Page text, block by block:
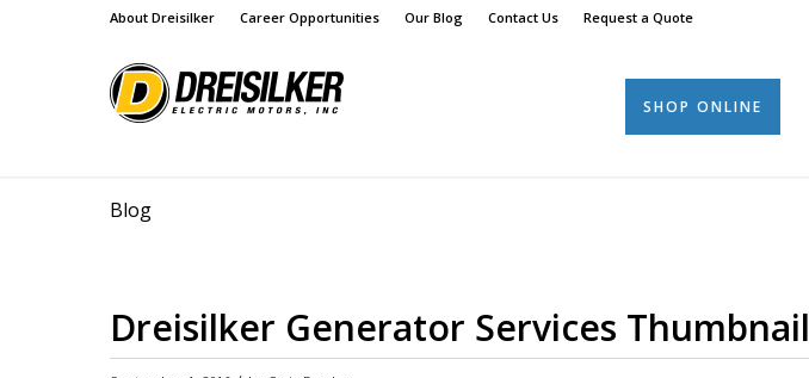
About Dreisilker Career Opportunities Our Blog Contact Us Request a Quote
SHOP ONLINE
Blog
Dreisilker Generator Services Thumbnail